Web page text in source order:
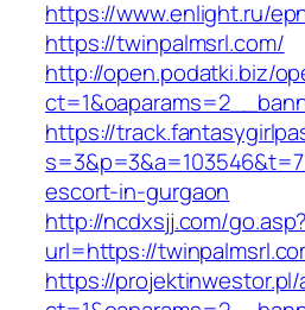
https://www.enlight.ru/
https://twinpalmsrl.com/
http://open.podatki.biz/
https://
escort-in-gurgaon
http://ncdxsjj.com/go.asp?
url=https://
https://